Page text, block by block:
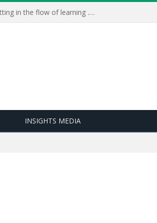
Learning Live 2023: AI, wellbeing and getting in the flow of learning . . .
INSIGHTS MEDIA